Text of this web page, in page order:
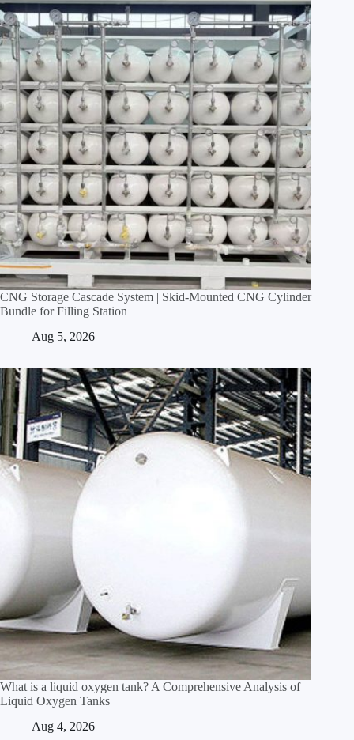
CNG Storage Cascade System | Skid‑Mounted CNG Cylinder
Bundle for Filling Station
Aug 5, 2026
What is a liquid oxygen tank? A Comprehensive Analysis of
Liquid Oxygen Tanks
Aug 4, 2026